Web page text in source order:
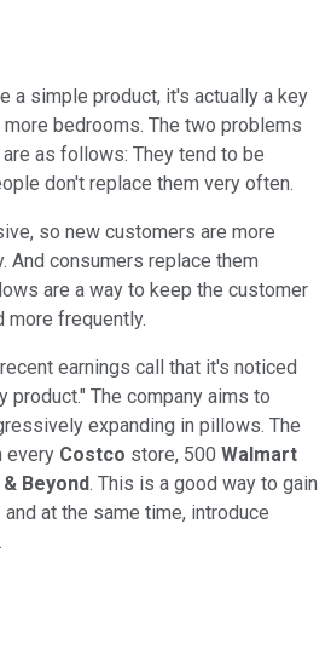
a simple product, it's actually a key
bedrooms. The two problems
as follows: They tend to be
don't replace them very often.
so new customers are more
And consumers replace them
are a way to keep the customer
more frequently.
earnings call that it's noticed
product." The company aims to
expanding in pillows. The
every Costco store, 500 Walmart
Beyond. This is a good way to gain
at the same time, introduce